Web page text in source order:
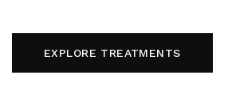
EXPLORE TREATMENTS